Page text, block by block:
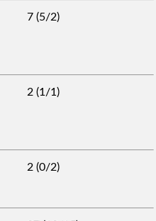
7 (5/2)
2 (1/1)
2 (0/2)